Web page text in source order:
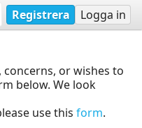
Registrera Logga in
or wishes to
below. We look
use this form.